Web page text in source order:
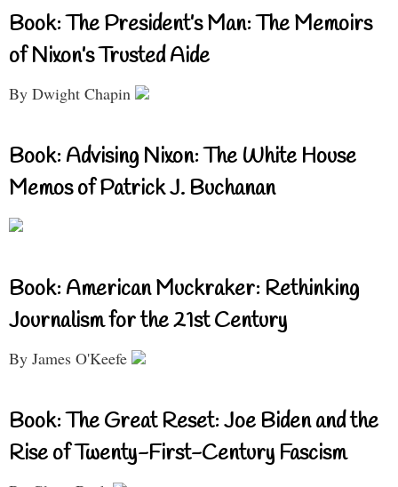
Book: The President’s Man: The Memoirs
of Nixon’s Trusted Aide
By Dwight Chapin
Book: Advising Nixon: The White House
Memos of Patrick J. Buchanan
Book: American Muckraker: Rethinking
Journalism for the 21st Century
By James O'Keefe
Book: The Great Reset: Joe Biden and the
Rise of Twenty-First-Century Fascism